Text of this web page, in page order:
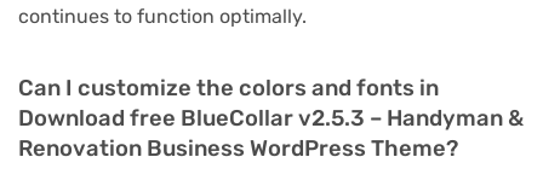
continues to function optimally.
Can I customize the colors and fonts in
Download free BlueCollar v2.5.3 – Handyman &
Renovation Business WordPress Theme?